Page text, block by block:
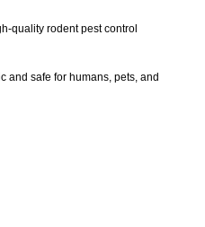
quality rodent pest control
and safe for humans, pets, and